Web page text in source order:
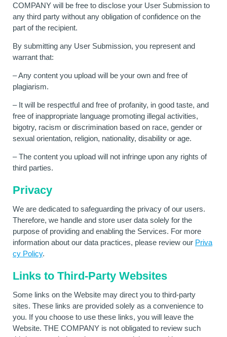
COMPANY will be free to disclose your User Submission to
any third party without any obligation of confidence on the
part of the recipient.
By submitting any User Submission, you represent and
warrant that:
– Any content you upload will be your own and free of
plagiarism.
– It will be respectful and free of profanity, in good taste, and
free of inappropriate language promoting illegal activities,
bigotry, racism or discrimination based on race, gender or
sexual orientation, religion, nationality, disability or age.
– The content you upload will not infringe upon any rights of
third parties.
Privacy
We are dedicated to safeguarding the privacy of our users.
Therefore, we handle and store user data solely for the
purpose of providing and enabling the Services. For more
information about our data practices, please review our Priva
cy Policy.
Links to Third-Party Websites
Some links on the Website may direct you to third-party
sites. These links are provided solely as a convenience to
you. If you choose to use these links, you will leave the
Website. THE COMPANY is not obligated to review such